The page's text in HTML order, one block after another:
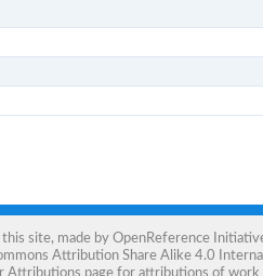
site, made by OpenReference
Attribution Share Alike 4.0
Attributions page for attributions of